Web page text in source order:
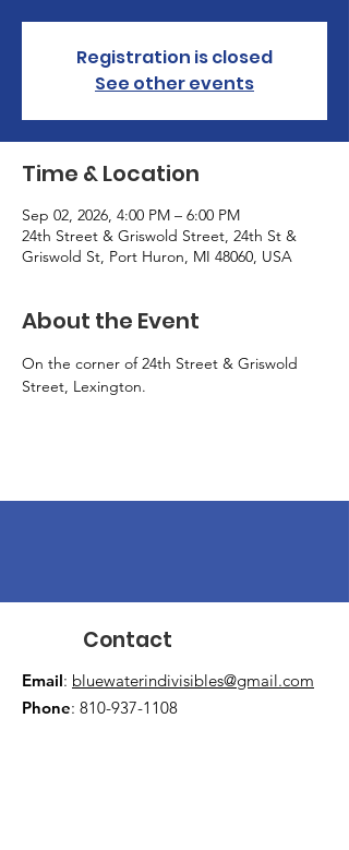
Registration is closed
See other events
Time & Location
Sep 02, 2026, 4:00 PM – 6:00 PM
24th Street & Griswold Street, 24th St &
Griswold St, Port Huron, MI 48060, USA
About the Event
On the corner of 24th Street & Griswold
Street, Lexington.
Contact
Email: bluewaterindivisibles@gmail.com
Phone: 810-937-1108